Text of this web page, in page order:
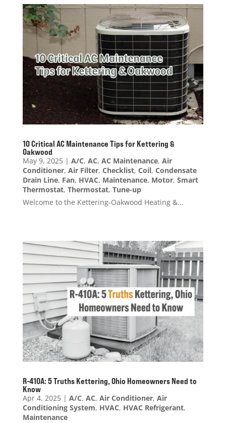
10 Critical AC Maintenance Tips for Kettering &
Oakwood
May 9, 2025| A/C, AC, AC Maintenance, Air
Conditioner, Air Filter, Checklist, Coil, Condensate
Drain Line, Fan, HVAC, Maintenance, Motor, Smart
Thermostat, Thermostat, Tune-up
Welcome to the Kettering-Oakwood Heating &...
R-410A: 5 Truths Kettering, Ohio Homeowners Need to
Know
Apr 4, 2025| A/C, AC, Air Conditioner, Air
Conditioning System, HVAC, HVAC Refrigerant,
Maintenance